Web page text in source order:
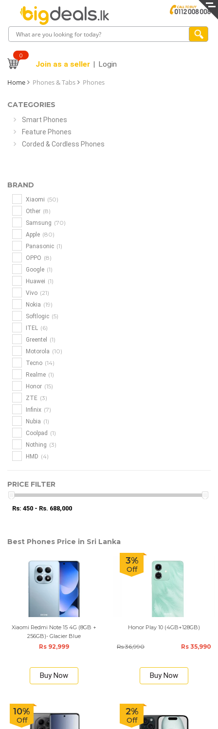
0
Join as a seller Login
Home Phones & Tabs Phones
CATEGORIES
Smart Phones
Feature Phones
Corded & Cordless Phones
BRAND
Xiaomi (50)
Other (8)
Samsung (70)
Apple (80)
Panasonic (1)
OPPO (8)
Google (1)
Huawei (1)
Vivo (21)
Nokia (19)
Softlogic (5)
ITEL (6)
Greentel (1)
Motorola (10)
Tecno (14)
Realme (1)
Honor (15)
ZTE (3)
Infinix (7)
Nubia (1)
Coolpad (1)
Nothing (3)
HMD (4)
PRICE FILTER
Rs: 450 - Rs. 688,000
Best Phones Price in Sri Lanka
Xiaomi Redmi Note 15 4G (8GB +
256GB)- Glacier Blue
Rs 92,999
Buy Now
3%
Off
Honor Play 10 (4GB+128GB)
Rs 36,990 Rs 35,990
Buy Now
10%
Off
2%
Off